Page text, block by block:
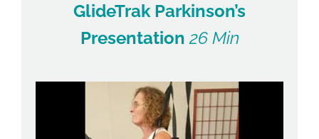
GlideTrak Parkinson’s
Presentation26 Min